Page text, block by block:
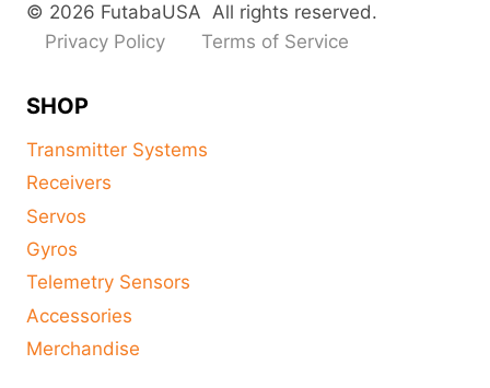
© 2026 FutabaUSA All rights reserved.
Privacy Policy
Terms of Service
SHOP
Transmitter Systems
Receivers
Servos
Gyros
Telemetry Sensors
Accessories
Merchandise